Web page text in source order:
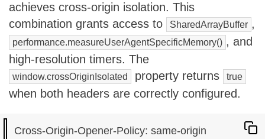
achieves cross-origin isolation. This
combination grants access to
SharedArrayBuffer ,
performance.measureUserAgentSpecificMemory() , and
high-resolution timers. The
window.crossOriginIsolated property returns true
when both headers are correctly configured.
Cross-Origin-Opener-Policy: same-origin